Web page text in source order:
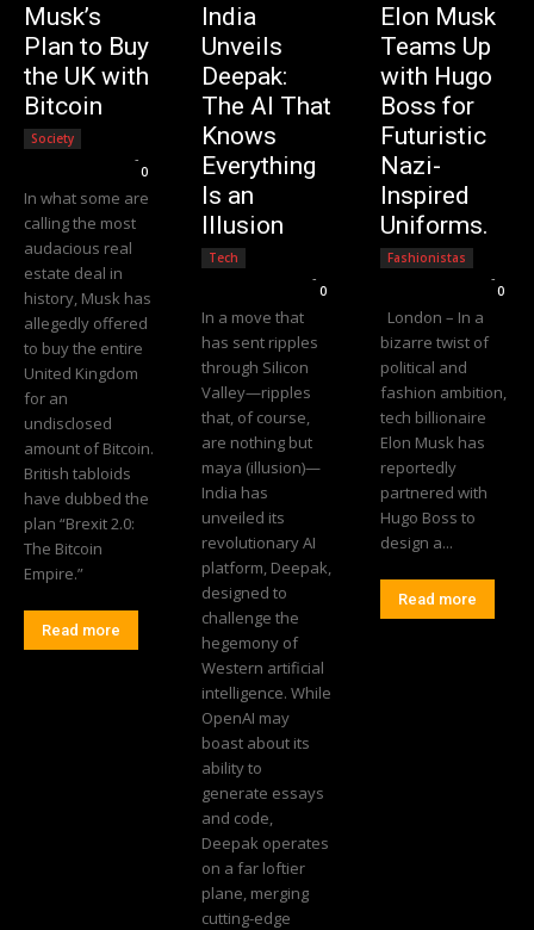
Musk’s
Plan to Buy
the UK with
Bitcoin
Society
-
0
In what some are
calling the most
audacious real
estate deal in
history, Musk has
allegedly offered
to buy the entire
United Kingdom
for an
undisclosed
amount of Bitcoin.
British tabloids
have dubbed the
plan “Brexit 2.0:
The Bitcoin
Empire.”
Read more
India
Unveils
Deepak:
The AI That
Knows
Everything
Is an
Illusion
Tech
-
0
In a move that
has sent ripples
through Silicon
Valley—ripples
that, of course,
are nothing but
maya (illusion)—
India has
unveiled its
revolutionary AI
platform, Deepak,
designed to
challenge the
hegemony of
Western artificial
intelligence. While
OpenAI may
boast about its
ability to
generate essays
and code,
Deepak operates
on a far loftier
plane, merging
cutting-edge
Elon Musk
Teams Up
with Hugo
Boss for
Futuristic
Nazi-
Inspired
Uniforms.
Fashionistas
-
0
London – In a
bizarre twist of
political and
fashion ambition,
tech billionaire
Elon Musk has
reportedly
partnered with
Hugo Boss to
design a...
Read more